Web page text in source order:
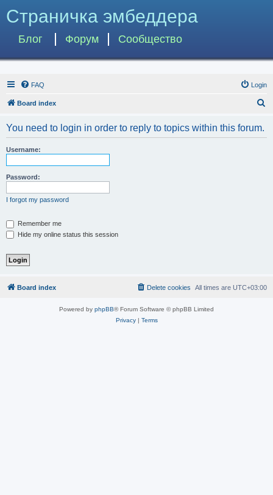
Страничка эмбеддера
Блог Форум Сообщество
FAQ Login
Board index
You need to login in order to reply to topics within this forum.
Username:
Password:
I forgot my password
Remember me
Hide my online status this session
Board index All times are UTC+03:00
Delete cookies
Powered by phpBB® Forum Software © phpBB Limited
Privacy| Terms